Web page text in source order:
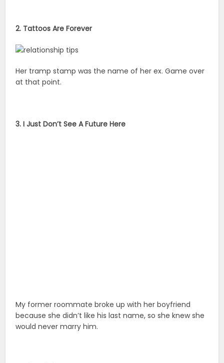
2. Tattoos Are Forever
Her tramp stamp was the name of her ex. Game over
at that point.
3. I Just Don’t See A Future Here
My former roommate broke up with her boyfriend
because she didn’t like his last name, so she knew she
would never marry him.